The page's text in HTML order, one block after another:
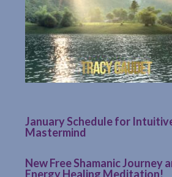
January Schedule for
Mastermind
New Free Shamanic Journey
Energy Healing Meditation!